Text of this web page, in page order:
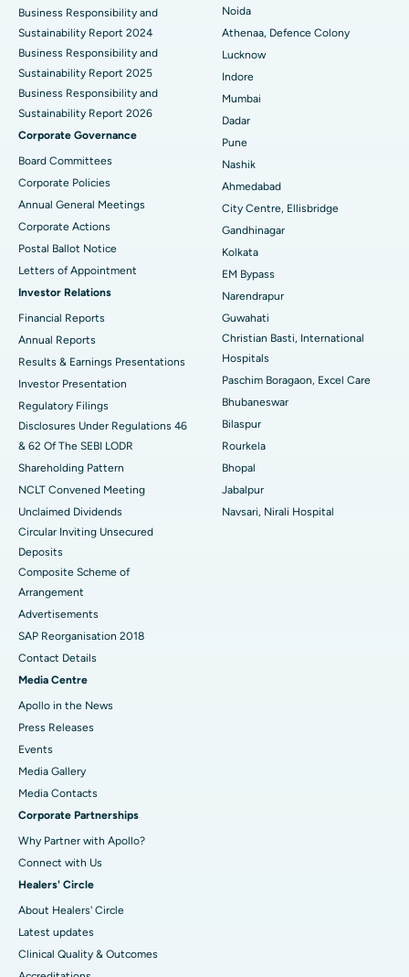
Best Hospital in Seshadripuram, Bangalore
Best Hospital in Waltair Main Road, Visakhapatnam
Best Hospital in Subhash Nagar Road, Karimnagar
Best Hospital in Managari, Karaikudi
Best Hospital in Arepally, Warangal
Best Hospital in Arera Colony, Bhopal
Best Hospital in Jayanagar, Bangalore
Best Hospital in KK Nagar, Madurai
Best Hospital in Ramji Nagar, Nellore
Best Hospital in Sector-19, Rourkela
Best Women’s Cancer Hospital in South Delhi
Business Responsibility and
Sustainability Report 2024
Business Responsibility and
Sustainability Report 2025
Business Responsibility and
Sustainability Report 2026
Corporate Governance
Board Committees
Corporate Policies
Annual General Meetings
Corporate Actions
Postal Ballot Notice
Letters of Appointment
Investor Relations
Financial Reports
Annual Reports
Results & Earnings Presentations
Investor Presentation
Regulatory Filings
Disclosures Under Regulations 46
& 62 Of The SEBI LODR
Shareholding Pattern
NCLT Convened Meeting
Unclaimed Dividends
Circular Inviting Unsecured
Deposits
Composite Scheme of
Arrangement
Advertisements
SAP Reorganisation 2018
Contact Details
Media Centre
Apollo in the News
Press Releases
Events
Media Gallery
​​​​​​​Media Contacts
Corporate Partnerships
Why Partner with Apollo?
Connect with Us
Healers' Circle
About Healers' Circle
Latest updates
Clinical Quality & Outcomes
Noida
Athenaa, Defence Colony
Lucknow
Indore
Mumbai
Dadar
Pune
Nashik
Ahmedabad
City Centre, Ellisbridge
Gandhinagar
Kolkata
EM Bypass
Narendrapur
Guwahati
Christian Basti, International
Hospitals
Paschim Boragaon, Excel Care
Bhubaneswar
Bilaspur
Rourkela
Bhopal
Jabalpur
Navsari, Nirali Hospital